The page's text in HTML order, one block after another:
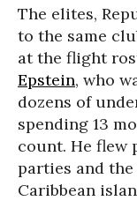
The elites,
to the same
at the flight
Epstein, who
dozens of
spending 13
count. He
parties and
Caribbean